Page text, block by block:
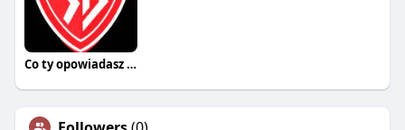
Co ty opowiadasz za historiee